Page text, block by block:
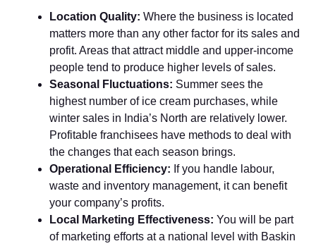
Location Quality: Where the business is located
matters more than any other factor for its sales and
profit. Areas that attract middle and upper-income
people tend to produce higher levels of sales.
Seasonal Fluctuations: Summer sees the
highest number of ice cream purchases, while
winter sales in India’s North are relatively lower.
Profitable franchisees have methods to deal with
the changes that each season brings.
Operational Efficiency: If you handle labour,
waste and inventory management, it can benefit
your company’s profits.
Local Marketing Effectiveness:You will be part
of marketing efforts at a national level with Baskin